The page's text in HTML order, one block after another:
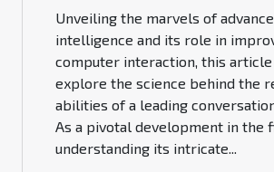
Unveiling the marvels of
intelligence and its role in
computer interaction, this
explore the science behind the
abilities of a leading
As a pivotal development in the
understanding its intricate...